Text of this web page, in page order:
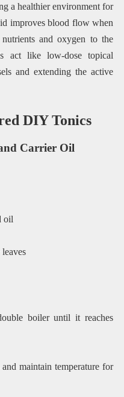
a healthier environment for
improves blood flow when
and oxygen to the
act like low-dose topical
and extending the active
DIY Tonics
Carrier Oil
oil
boiler until it reaches
maintain temperature for